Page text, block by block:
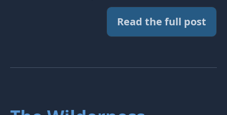
Read the full post